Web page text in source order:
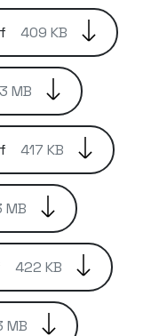
409 KB
3 MB
417 KB
MB
422 KB
MB